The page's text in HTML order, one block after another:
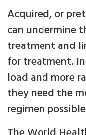
Acquired, or
can undermine
treatment and
for treatment.
load and more
they need the
regimen